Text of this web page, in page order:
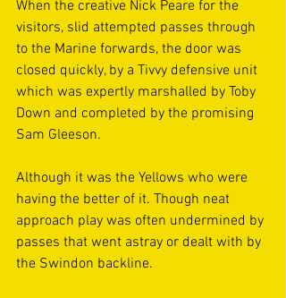
When the creative Nick Peare for the
visitors, slid attempted passes through
to the Marine forwards, the door was
closed quickly, by a Tivvy defensive unit
which was expertly marshalled by Toby
Down and completed by the promising
Sam Gleeson.
Although it was the Yellows who were
having the better of it. Though neat
approach play was often undermined by
passes that went astray or dealt with by
the Swindon backline.